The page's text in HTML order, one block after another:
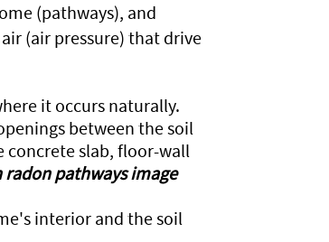
(pathways), and
(air pressure) that drive
it occurs naturally.
between the soil
concrete slab, floor-wall
radon pathways image
interior and the soil